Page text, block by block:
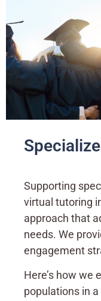
Supporting
virtual tutoring
approach that
needs. We
engagement
Here’s how we
populations in